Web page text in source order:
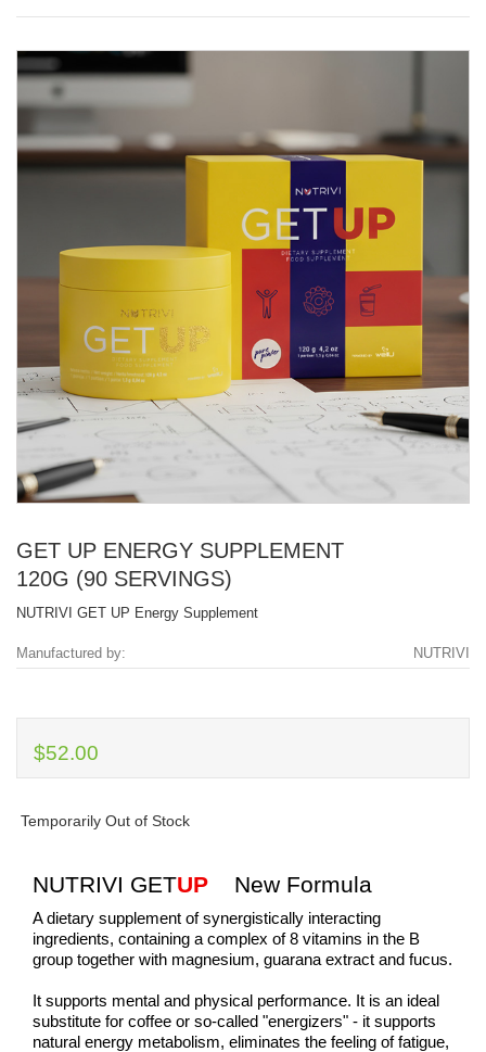
GET UP ENERGY SUPPLEMENT
120G (90 SERVINGS)
NUTRIVI GET UP Energy Supplement
Manufactured by: NUTRIVI
$52.00
Temporarily Out of Stock
NUTRIVI GETUP New Formula
A dietary supplement of synergistically interacting
ingredients, containing a complex of 8 vitamins in the B
group together with magnesium, guarana extract and fucus.
It supports mental and physical performance. It is an ideal
substitute for coffee or so-called "energizers" - it supports
natural energy metabolism, eliminates the feeling of fatigue,